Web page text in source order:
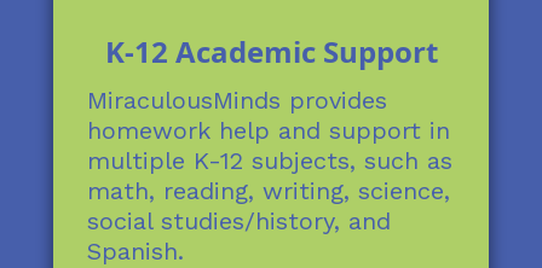
K-12 Academic Support
MiraculousMinds provides
homework help and support in
multiple K-12 subjects, such as
math, reading, writing, science,
social studies/history, and
Spanish.